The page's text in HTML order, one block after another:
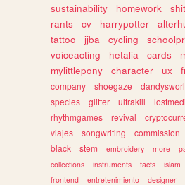
sustainability
homework
rants
cv harrypotter
tattoo
jjba cycling
voiceacting
hetalia cards
mylittlepony
character ux
company
shoegaze
species
glitter ultrakill
rhythmgames
revival
viajes
songwriting commission
black
stem embroidery more
collections
instruments facts islam
frontend
entretenimiento designer